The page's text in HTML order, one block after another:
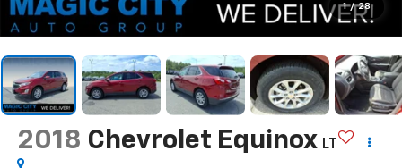
1 / 28
2018 Chevrolet Equinox LT